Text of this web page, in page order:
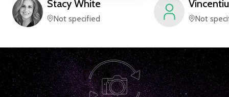
Stacy White
Not specified
Vincentiu
Not